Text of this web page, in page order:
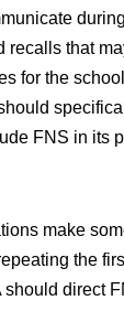
recalls that
for the
FNS in its
make
the
direct